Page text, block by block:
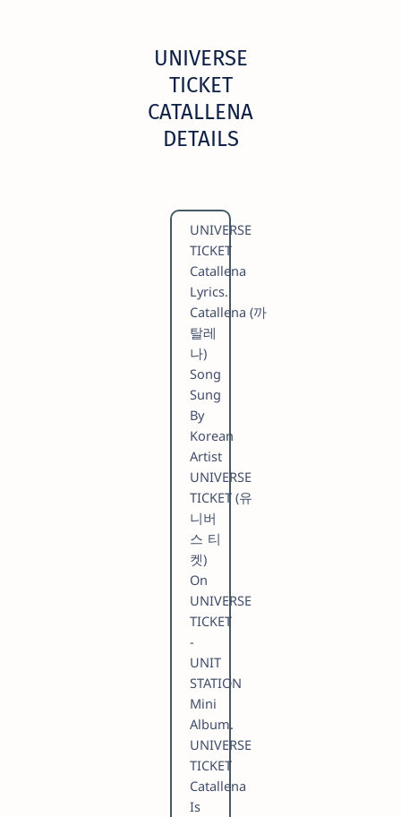
UNIVERSE
TICKET
CATALLENA
DETAILS
UNIVERSE
TICKET
Catallena
Lyrics.
Catallena (까
탈레
나)
Song
Sung
By
Korean
Artist
UNIVERSE
TICKET (유
니버
스 티
켓)
On
UNIVERSE
TICKET
-
UNIT
STATION
Mini
Album.
UNIVERSE
TICKET
Catallena
Is